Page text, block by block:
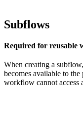
Subflows
Required for reusable
When creating a
becomes available to
workflow cannot access